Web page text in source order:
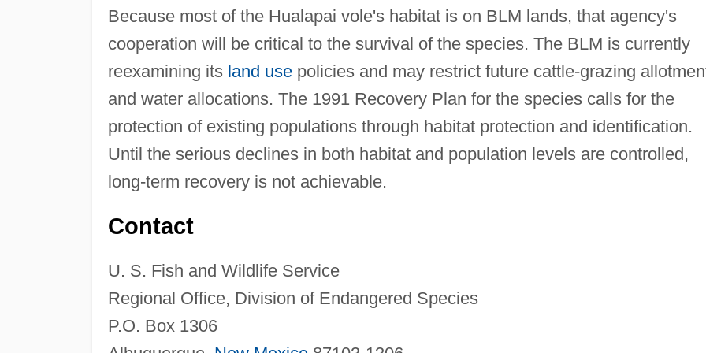
Because most of the Hualapai vole's habitat is on BLM lands, that agency's
cooperation will be critical to the survival of the species. The BLM is currently
reexamining its land usepolicies and may restrict future cattle-grazing
and water allocations. The 1991 Recovery Plan for the species calls for the
protection of existing populations through habitat protection and identification.
Until the serious declines in both habitat and population levels are controlled,
long-term recovery is not achievable.
Contact
U. S. Fish and Wildlife Service
Regional Office, Division of Endangered Species
P.O. Box 1306